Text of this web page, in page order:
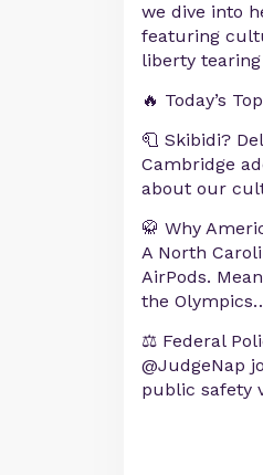
we dive into
featuring
liberty
🔥 Today’s
🧻 Skibidi?
Cambridge
about our
🥋 Why
A North
AirPods.
the
⚖️ Federal
@JudgeNap
public safety